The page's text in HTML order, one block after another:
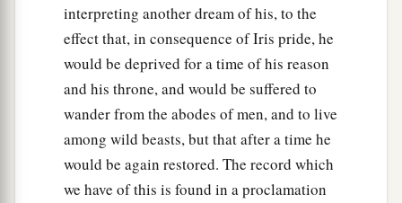
interpreting another dream of his, to the
effect that, in consequence of Iris pride, he
would be deprived for a time of his reason
and his throne, and would be suffered to
wander from the abodes of men, and to live
among wild beasts, but that after a time he
would be again restored. The record which
we have of this is found in a proclamation